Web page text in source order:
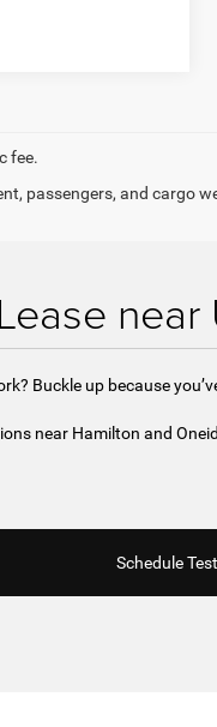
fee.
passengers, and cargo
near
Buckle up because
near Hamilton and
Schedule